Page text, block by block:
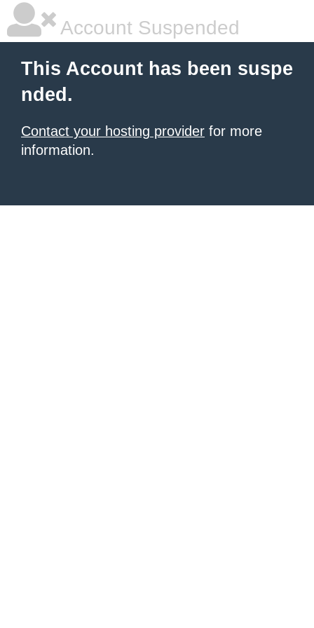
Account Suspended
This Account has been suspe
nded.
Contact your hosting provider for more
information.